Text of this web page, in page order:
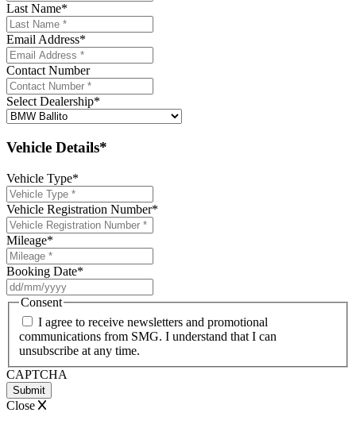
Last Name*
Email Address*
Contact Number
Select Dealership*
Vehicle Details*
Vehicle Type*
Vehicle Registration Number*
Mileage*
Booking Date*
slash
slash
YYYY
Consent
I agree to receive newsletters and promotional
communications from SMG. I understand that I can
unsubscribe at any time.
CAPTCHA
Close